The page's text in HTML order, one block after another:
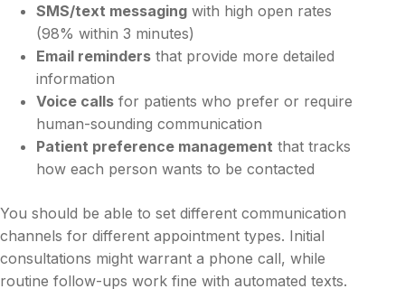
SMS/text messaging with high open rates
(98% within 3 minutes)
Email reminders that provide more detailed
information
Voice calls for patients who prefer or require
human-sounding communication
Patient preference management that tracks
how each person wants to be contacted
You should be able to set different communication
channels for different appointment types. Initial
consultations might warrant a phone call, while
routine follow-ups work fine with automated texts.